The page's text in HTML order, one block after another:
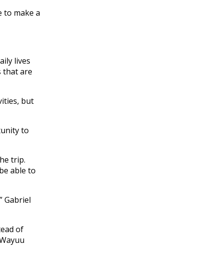
to make a
lives
that are
but
to
trip.
able to
Gabriel
of